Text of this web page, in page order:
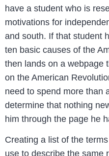
have a student who is
motivations for
and south. If that student
ten basic causes of the
then lands on a webpage
on the American
need to spend more than
determine that nothing
him through the page he
Creating a list of the
use to describe the same